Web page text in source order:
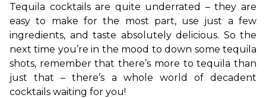
Tequila cocktails are quite underrated – they are
easy to make for the most part, use just a few
ingredients, and taste absolutely delicious. So the
next time you’re in the mood to down some tequila
shots, remember that there’s more to tequila than
just that – there’s a whole world of decadent
cocktails waiting for you!